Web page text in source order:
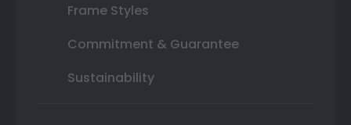
Frame Styles
Commitment & Guarantee
Sustainability